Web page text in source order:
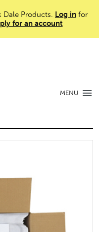
Dale Products. Log in for
for an account
MENU